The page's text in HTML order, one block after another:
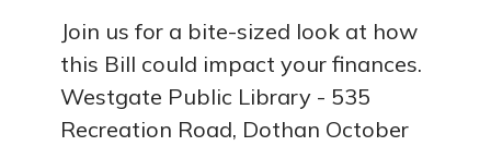
Join us for a bite-sized look at how
this Bill could impact your finances.
Westgate Public Library - 535
Recreation Road, Dothan October